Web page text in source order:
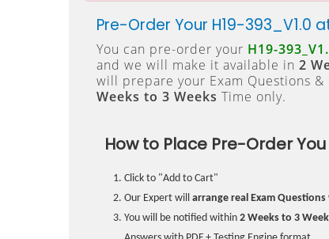
Pre-Order Your H19-393_V1.0
You can pre-order your H19-
and we will make it available in 2
will prepare your Exam Questions &
Weeks to 3 Weeks Time only.
How to Place Pre-Order
Click to "Add to Cart"
Our Expert will arrange real Exam Questions
You will be notified within 2 Weeks to 3